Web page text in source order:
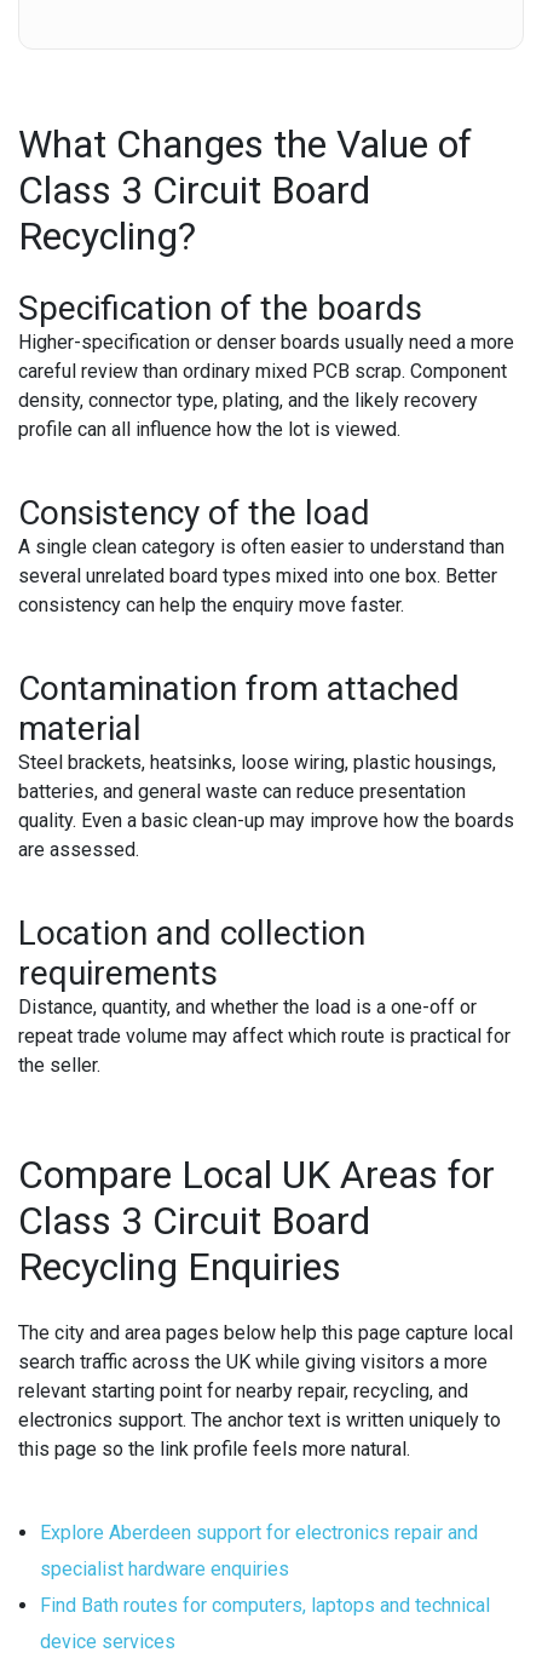
What Changes the Value of
Class 3 Circuit Board
Recycling?
Specification of the boards
Higher-specification or denser boards usually need a more
careful review than ordinary mixed PCB scrap. Component
density, connector type, plating, and the likely recovery
profile can all influence how the lot is viewed.
Consistency of the load
A single clean category is often easier to understand than
several unrelated board types mixed into one box. Better
consistency can help the enquiry move faster.
Contamination from attached
material
Steel brackets, heatsinks, loose wiring, plastic housings,
batteries, and general waste can reduce presentation
quality. Even a basic clean-up may improve how the boards
are assessed.
Location and collection
requirements
Distance, quantity, and whether the load is a one-off or
repeat trade volume may affect which route is practical for
the seller.
Compare Local UK Areas for
Class 3 Circuit Board
Recycling Enquiries
The city and area pages below help this page capture local
search traffic across the UK while giving visitors a more
relevant starting point for nearby repair, recycling, and
electronics support. The anchor text is written uniquely to
this page so the link profile feels more natural.
Explore Aberdeen support for electronics repair and
specialist hardware enquiries
Find Bath routes for computers, laptops and technical
device services